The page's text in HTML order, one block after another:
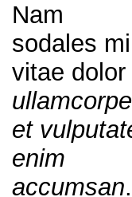
Nam
sodales mi
vitae dolor
et
enim
accumsan.